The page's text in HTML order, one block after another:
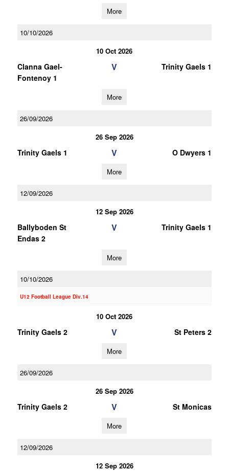
More
10/10/2026
10 Oct 2026
Clanna Gael-
Fontenoy 1
V Trinity Gaels 1
More
26/09/2026
26 Sep 2026
Trinity Gaels 1 V O Dwyers 1
More
12/09/2026
12 Sep 2026
Ballyboden St
Endas 2
V Trinity Gaels 1
More
10/10/2026
U12 Football League Div.14
10 Oct 2026
Trinity Gaels 2 V St Peters 2
More
26/09/2026
26 Sep 2026
Trinity Gaels 2 V St Monicas
More
12/09/2026
12 Sep 2026